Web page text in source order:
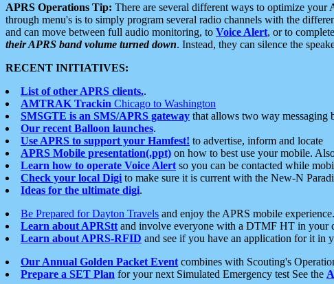
APRS Operations Tip: There are several different ways to optimize
through menu's is to simply program several radio channels with the
and can move between full audio monitoring, to Voice Alert, or to
their APRS band volume turned down. Instead, they can silence the
RECENT INITIATIVES:
List of other APRS clients..
AMTRAK Trackin Chicago to Washington
SMSGTE is an SMS/APRS gateway that allows two way messaging
Our recent Balloon launches.
Use APRS to support your Hamfest! to advertise, inform and locate
APRS Mobile presentation(.ppt) on how to best use your mobile.
Learn how to operate Voice Alert so you can be contacted while
Check your local Digi to make sure it is current with the New-N
Ideas for the ultimate digi.
Be Prepared for Dayton Travels and enjoy the APRS mobile experience.
Learn about APRStt and involve everyone with a DTMF HT in your
Learn about APRS-RFID and see if you have an application for it in
Our Annual Golden Packet Event combines with Scouting's
Prepare a SET Plan for your next Simulated Emergency test See the